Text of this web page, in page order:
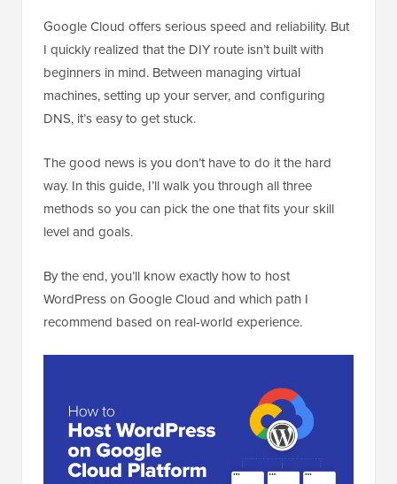
Google Cloud offers serious speed and reliability. But
I quickly realized that the DIY route isn’t built with
beginners in mind. Between managing virtual
machines, setting up your server, and configuring
DNS, it’s easy to get stuck.
The good news is you don’t have to do it the hard
way. In this guide, I’ll walk you through all three
methods so you can pick the one that fits your skill
level and goals.
By the end, you’ll know exactly how to host
WordPress on Google Cloud and which path I
recommend based on real-world experience.